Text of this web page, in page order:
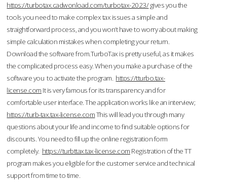
https://turbotax.cadwonload.com/turbotax-2023/gives you the
tools you need to make complex tax issues a simple and
straightforward process, and you won’t have to worry about making
simple calculation mistakes when completing your return.
Download the software from.TurboTax is pretty useful, as it makes
the complicated process easy. When you make a purchase of the
software you to activate the program. https://tturbo.tax-
license.com It is very famous for its transparency and for
comfortable user interface. The application works like an interview;
https://turb-tax.tax-license.comThis will lead you through many
questions about your life and income to find suitable options for
discounts. You need to fill up the online registration form
completely. https://turbttax.tax-license.com Registration of the TT
program makes you eligible for the customer service and technical
support from time to time.